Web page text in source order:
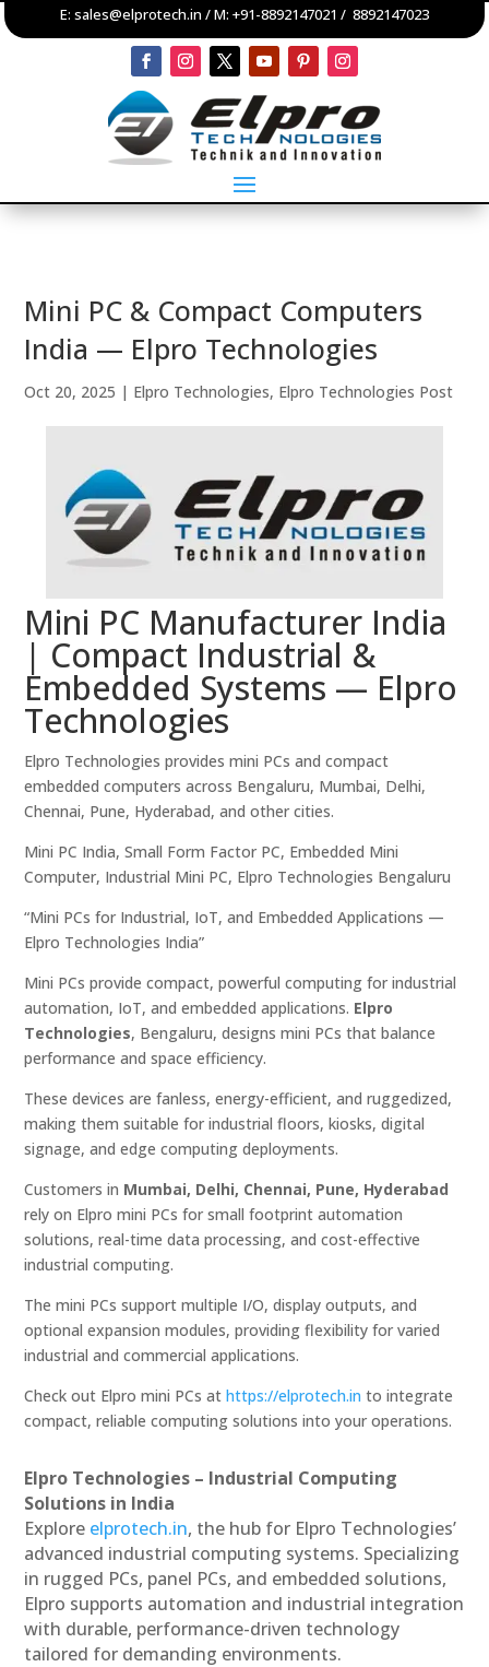
E: sales@elprotech.in / M: +91-8892147021 / 8892147023
Mini PC & Compact Computers
India — Elpro Technologies
Oct 20, 2025 | Elpro Technologies, Elpro Technologies Post
Mini PC Manufacturer India
| Compact Industrial &
Embedded Systems — Elpro
Technologies
Elpro Technologies provides mini PCs and compact
embedded computers across Bengaluru, Mumbai, Delhi,
Chennai, Pune, Hyderabad, and other cities.
Mini PC India, Small Form Factor PC, Embedded Mini
Computer, Industrial Mini PC, Elpro Technologies Bengaluru
“Mini PCs for Industrial, IoT, and Embedded Applications —
Elpro Technologies India”
Mini PCs provide compact, powerful computing for industrial
automation, IoT, and embedded applications. Elpro
Technologies, Bengaluru, designs mini PCs that balance
performance and space efficiency.
These devices are fanless, energy-efficient, and ruggedized,
making them suitable for industrial floors, kiosks, digital
signage, and edge computing deployments.
Customers in Mumbai, Delhi, Chennai, Pune, Hyderabad
rely on Elpro mini PCs for small footprint automation
solutions, real-time data processing, and cost-effective
industrial computing.
The mini PCs support multiple I/O, display outputs, and
optional expansion modules, providing flexibility for varied
industrial and commercial applications.
Check out Elpro mini PCs athttps://elprotech.in to integrate
compact, reliable computing solutions into your operations.
Elpro Technologies – Industrial Computing
Solutions in India
Explore elprotech.in, the hub for Elpro Technologies’
advanced industrial computing systems. Specializing
in rugged PCs, panel PCs, and embedded solutions,
Elpro supports automation and industrial integration
with durable, performance-driven technology
tailored for demanding environments.